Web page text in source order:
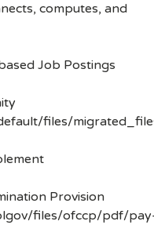
computes, and
Job Postings
files/
Provision
files/ofccp/pdf/